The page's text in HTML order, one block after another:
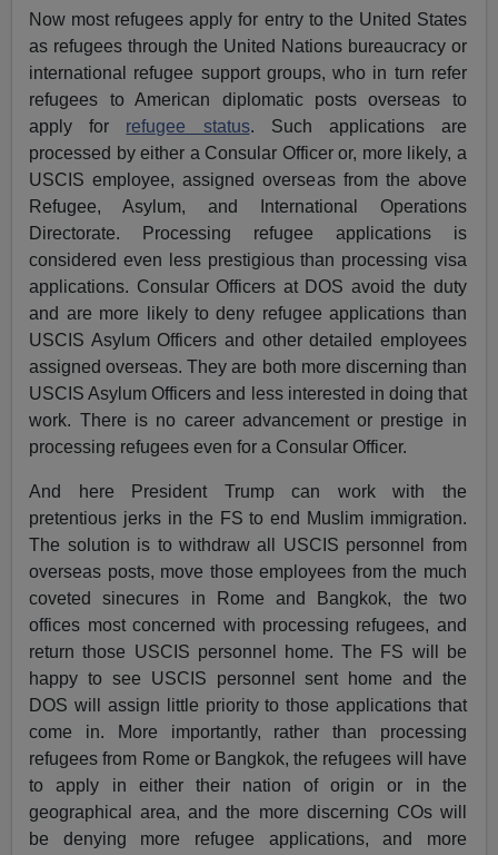
Now most refugees apply for entry to the United States
as refugees through the United Nations bureaucracy or
international refugee support groups, who in turn refer
refugees to American diplomatic posts overseas to
apply for refugee status. Such applications are
processed by either a Consular Officer or, more likely, a
USCIS employee, assigned overseas from the above
Refugee, Asylum, and International Operations
Directorate. Processing refugee applications is
considered even less prestigious than processing visa
applications. Consular Officers at DOS avoid the duty
and are more likely to deny refugee applications than
USCIS Asylum Officers and other detailed employees
assigned overseas. They are both more discerning than
USCIS Asylum Officers and less interested in doing that
work. There is no career advancement or prestige in
processing refugees even for a Consular Officer.
And here President Trump can work with the
pretentious jerks in the FS to end Muslim immigration.
The solution is to withdraw all USCIS personnel from
overseas posts, move those employees from the much
coveted sinecures in Rome and Bangkok, the two
offices most concerned with processing refugees, and
return those USCIS personnel home. The FS will be
happy to see USCIS personnel sent home and the
DOS will assign little priority to those applications that
come in. More importantly, rather than processing
refugees from Rome or Bangkok, the refugees will have
to apply in either their nation of origin or in the
geographical area, and the more discerning COs will
be denying more refugee applications, and more